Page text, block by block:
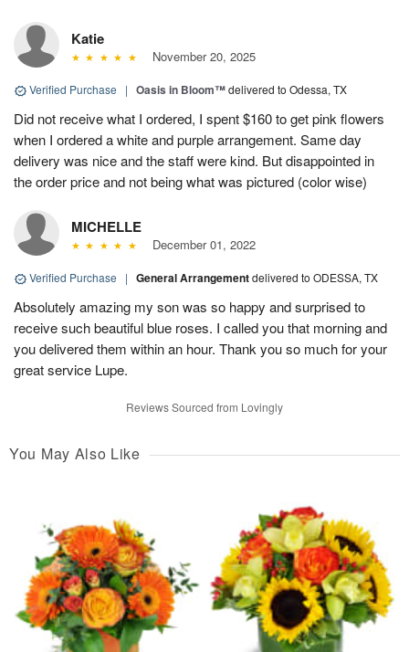
Katie
November 20, 2025
Verified Purchase | Oasis in Bloom™delivered to Odessa, TX
Did not receive what I ordered, I spent $160 to get pink flowers
when I ordered a white and purple arrangement. Same day
delivery was nice and the staff were kind. But disappointed in
the order price and not being what was pictured (color wise)
MICHELLE
December 01, 2022
Verified Purchase | General Arrangementdelivered to ODESSA, TX
Absolutely amazing my son was so happy and surprised to
receive such beautiful blue roses. I called you that morning and
you delivered them within an hour. Thank you so much for your
great service Lupe.
Reviews Sourced from Lovingly
You May Also Like